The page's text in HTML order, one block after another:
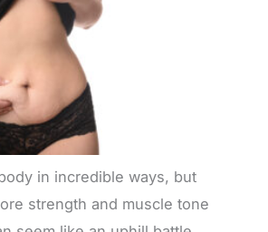
in incredible ways, but
strength and muscle tone